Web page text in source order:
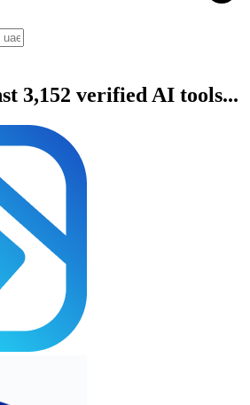
3,152 verified AI tools...